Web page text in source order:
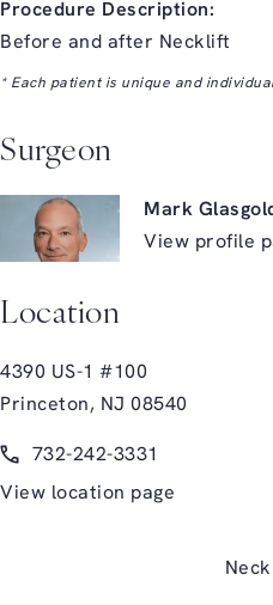
Procedure Description:
Before and after Necklift
* Each patient is unique and
Surgeon
Mark
View profile
Location
4390 US-1 #100
Princeton, NJ 08540
Call Glasgold Group
732-242-3331
View location page